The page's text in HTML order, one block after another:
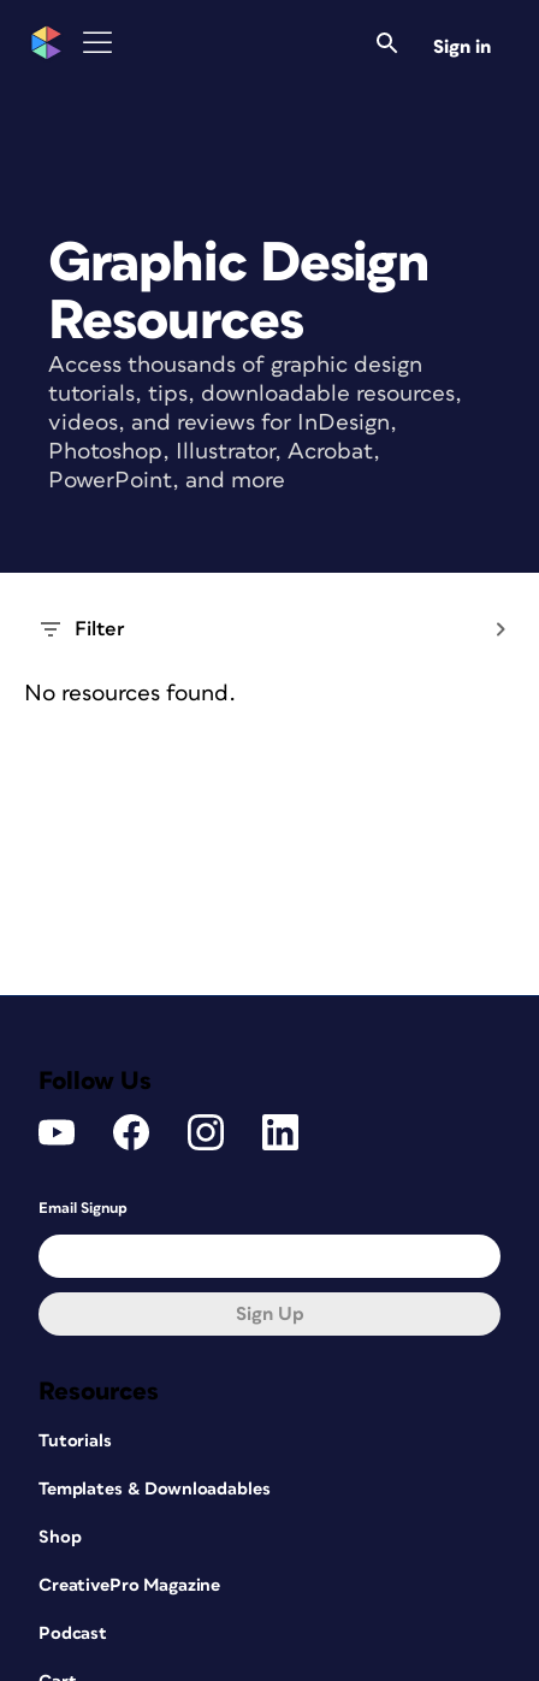
Sign in
Graphic Design
Resources
Access thousands of graphic design
tutorials, tips, downloadable resources,
videos, and reviews for InDesign,
Photoshop, Illustrator, Acrobat,
PowerPoint, and more
Filter
No resources found.
Resources
Tutorials
Templates & Downloadables
Shop
CreativePro Magazine
Podcast
Follow Us
Email Signup
Sign Up